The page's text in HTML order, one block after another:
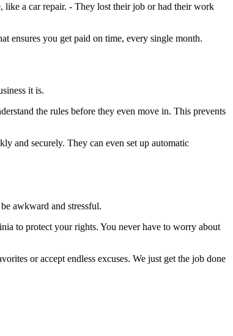
like a car repair. - They lost their job or had their work
ensures you get paid on time, every single month.
it is.
the rules before they even move in. This prevents
and securely. They can even set up automatic
awkward and stressful.
to protect your rights. You never have to worry about
or accept endless excuses. We just get the job done